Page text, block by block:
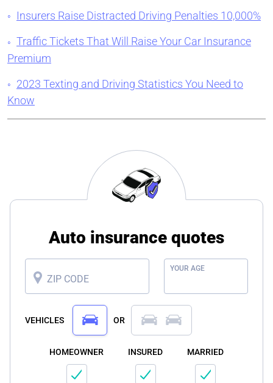
Insurers Raise Distracted Driving Penalties 10,000%
Traffic Tickets That Will Raise Your Car Insurance
Premium
2023 Texting and Driving Statistics You Need to
Know
Auto insurance quotes
ZIP CODE
YOUR AGE
VEHICLES OR
HOMEOWNER INSURED MARRIED